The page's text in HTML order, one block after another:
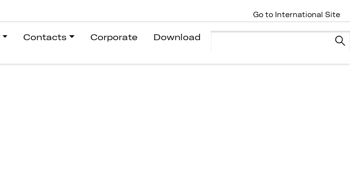
Contacts Corporate Download
Go to International Site